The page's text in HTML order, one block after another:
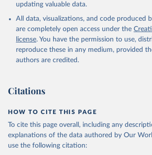
World Health Organization; 2024.
updating valuable data.
All data, visualizations, and code produced
are completely open access under the
license. You have the permission to use,
reproduce these in any medium, provided
authors are credited.
Citations
HOW TO CITE THIS PAGE
To cite this page overall, including any
explanations of the data authored by Our
use the following citation: